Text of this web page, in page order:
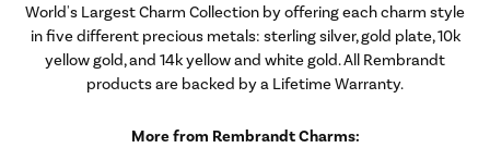
World's Largest Charm Collection by offering each charm style
in five different precious metals: sterling silver, gold plate, 10k
yellow gold, and 14k yellow and white gold. All Rembrandt
products are backed by a Lifetime Warranty.
More from Rembrandt Charms: